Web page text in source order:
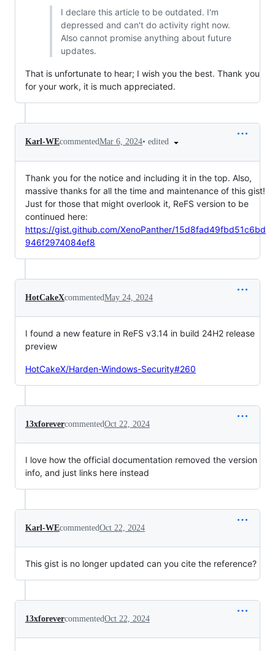
I declare this article to be outdated. I'm
depressed and can't do activity right now.
Also cannot promise anything about future
updates.
That is unfortunate to hear; I wish you the best. Thank you
for your work, it is much appreciated.
Karl-WEcommentedMar 6, 2024• edited
Thank you for the notice and including it in the top. Also,
massive thanks for all the time and maintenance of this gist!
Just for those that might overlook it, ReFS version to be
continued here:
https://gist.github.com/XenoPanther/15d8fad49fbd51c6bd
946f2974084ef8
HotCakeXcommentedMay 24, 2024
I found a new feature in ReFS v3.14 in build 24H2 release
preview
HotCakeX/Harden-Windows-Security#260
13xforevercommentedOct 22, 2024
I love how the official documentation removed the version
info, and just links here instead
Karl-WEcommentedOct 22, 2024
This gist is no longer updated can you cite the reference?
13xforevercommentedOct 22, 2024